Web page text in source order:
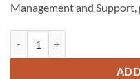
Management and